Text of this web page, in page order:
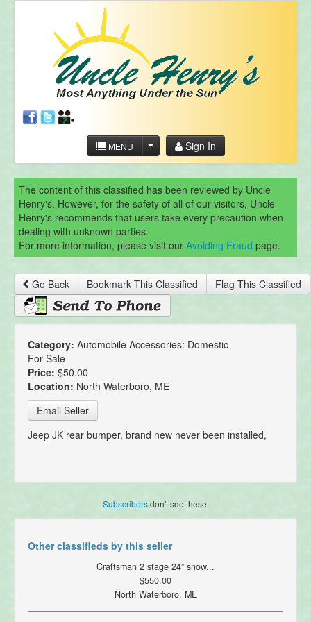
MENU Sign In
The content of this classified has been reviewed by Uncle
Henry's. However, for the safety of all of our visitors, Uncle
Henry's recommends that users take every precaution when
dealing with unknown parties.
For more information, please visit our Avoiding Fraud page.
Go Back Bookmark This Classified Flag This Classified
Category: Automobile Accessories: Domestic
For Sale
Price: $50.00
Location: North Waterboro, ME
Email Seller
Jeep JK rear bumper, brand new never been installed,
Subscribersdon't see these.
Other classifieds by this seller
Craftsman 2 stage 24” snow...
$550.00
North Waterboro, ME